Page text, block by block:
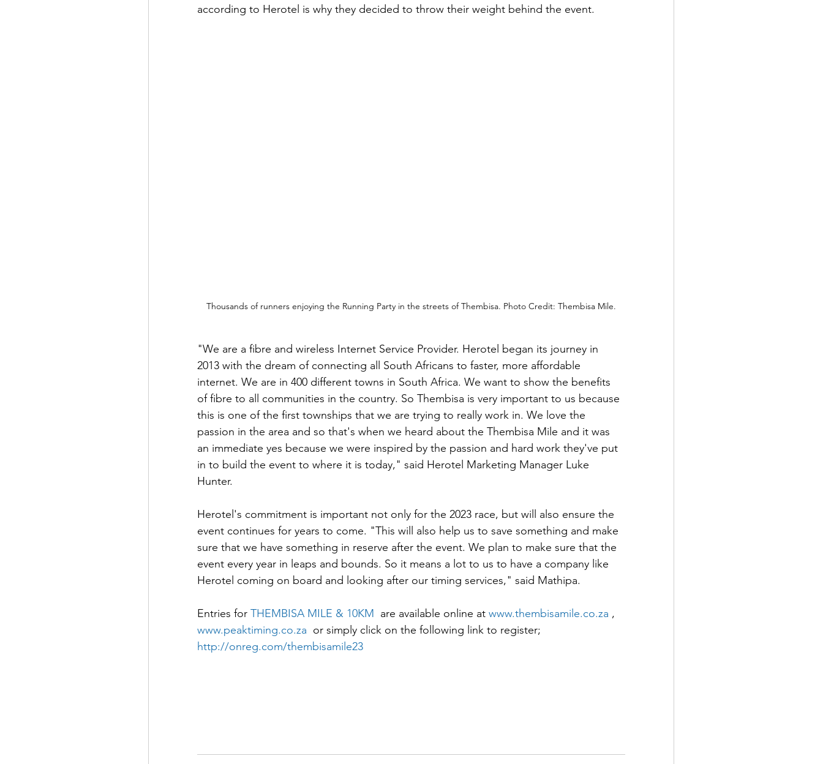
according to Herotel is why they decided to throw their weight behind the event.
Thousands of runners enjoying the Running Party in the streets of Thembisa. Photo Credit: Thembisa Mile.
"We are a fibre and wireless Internet Service Provider. Herotel began its journey in
2013 with the dream of connecting all South Africans to faster, more affordable
internet. We are in 400 different towns in South Africa. We want to show the benefits
of fibre to all communities in the country. So Thembisa is very important to us because
this is one of the first townships that we are trying to really work in. We love the
passion in the area and so that's when we heard about the Thembisa Mile and it was
an immediate yes because we were inspired by the passion and hard work they've put
in to build the event to where it is today," said Herotel Marketing Manager Luke
Hunter.
Herotel's commitment is important not only for the 2023 race, but will also ensure the
event continues for years to come. "This will also help us to save something and make
sure that we have something in reserve after the event. We plan to make sure that the
event every year in leaps and bounds. So it means a lot to us to have a company like
Herotel coming on board and looking after our timing services," said Mathipa.
Entries for THEMBISA MILE & 10KM
  are available online at
www.thembisamile.co.za ,
www.peaktiming.co.za
  or simply click on the following link to register;
http://onreg.com/thembisamile23